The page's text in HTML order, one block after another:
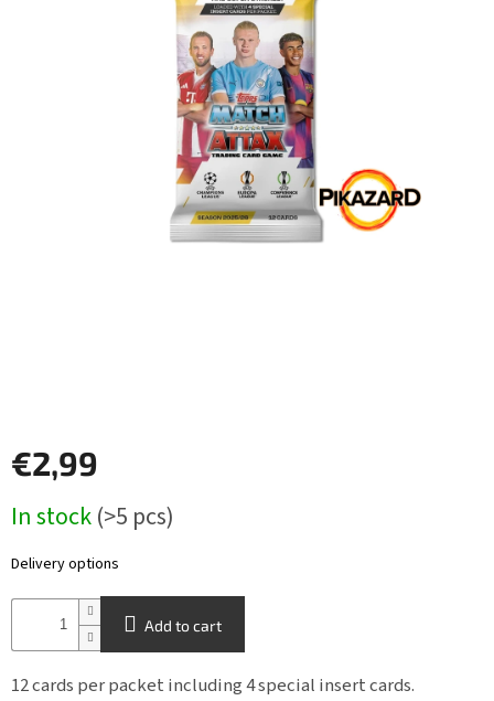
Pikazardplay
EUR
€2,99
price:
In stock(>5 pcs)
Delivery options
Add to cart
12 cards per packet including 4 special insert cards.